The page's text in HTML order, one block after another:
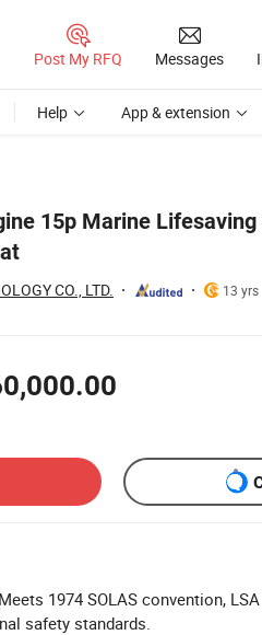
Post My RFQ Messages
Help App & extension
15p Marine
CO., LTD.
13 yrs
1974 SOLAS convention,
safety standards.